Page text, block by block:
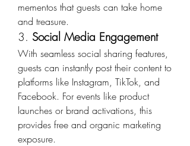
mementos that guests can take home
and treasure.
3. Social Media Engagement
With seamless social sharing features,
guests can instantly post their content to
platforms like Instagram, TikTok, and
Facebook. For events like product
launches or brand activations, this
provides free and organic marketing
exposure.